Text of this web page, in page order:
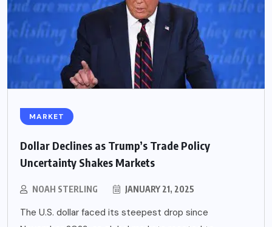
MARKET
Dollar Declines as Trump’s Trade Policy
Uncertainty Shakes Markets
NOAH STERLING JANUARY 21, 2025
The U.S. dollar faced its steepest drop since